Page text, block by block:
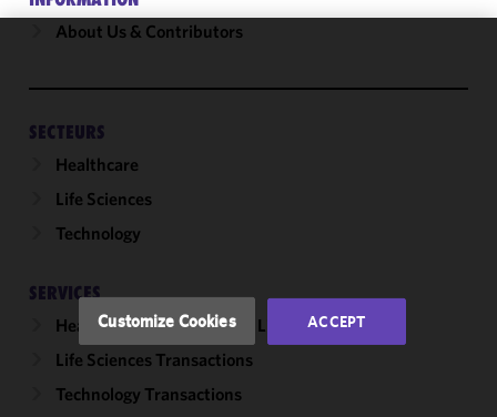
About Us & Contributors
SECTEURS
Healthcare
Life Sciences
Technology
SERVICES
Healthcare & Life Sciences Litigation
Life Sciences Transactions
Technology Transactions
cookies to
functionality
performance
with our
Policyand
Privacy
Policy.You
Customize Cookies ACCEPT